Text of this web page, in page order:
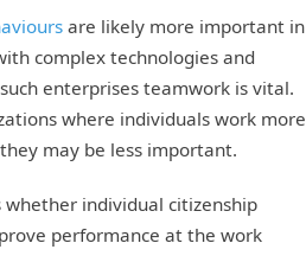
are likely more important in
complex technologies and
enterprises teamwork is vital.
where individuals work more
may be less important.
whether individual citizenship
performance at the work